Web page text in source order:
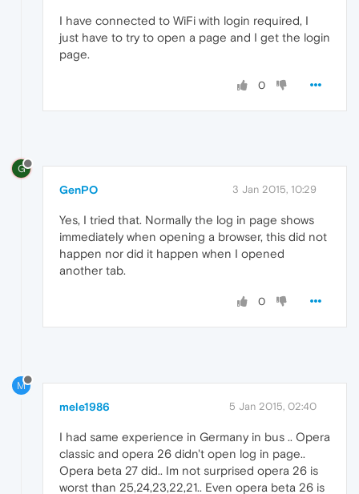
I have connected to WiFi with login required, I
just have to try to open a page and I get the login
page.
0
G
GenPO 3 Jan 2015, 10:29
Yes, I tried that. Normally the log in page shows
immediately when opening a browser, this did not
happen nor did it happen when I opened
another tab.
0
M
mele1986 5 Jan 2015, 02:40
I had same experience in Germany in bus .. Opera
classic and opera 26 didn't open log in page..
Opera beta 27 did.. Im not surprised opera 26 is
worst than 25,24,23,22,21.. Even opera beta 26 is